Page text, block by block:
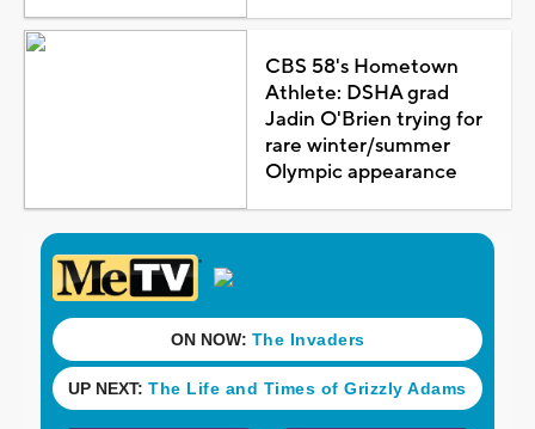
CBS 58's Hometown
Athlete: DSHA grad
Jadin O'Brien trying for
rare winter/summer
Olympic appearance